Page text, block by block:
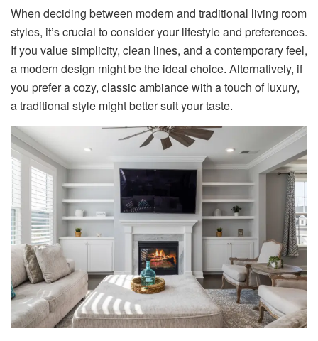
When deciding between modern and traditional living room
styles, it’s crucial to consider your lifestyle and preferences.
If you value simplicity, clean lines, and a contemporary feel,
a modern design might be the ideal choice. Alternatively, if
you prefer a cozy, classic ambiance with a touch of luxury,
a traditional style might better suit your taste.